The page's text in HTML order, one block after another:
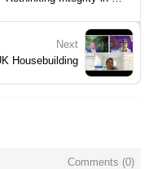
Next
Housebuilding
Comments (0)